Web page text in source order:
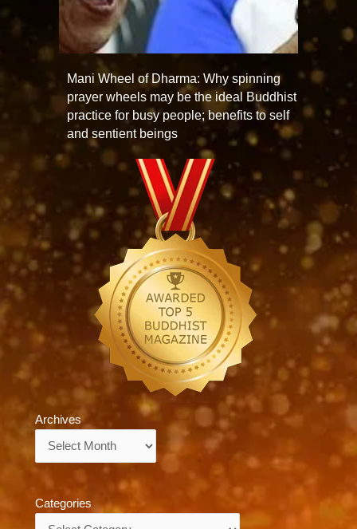
Mani Wheel of Dharma: Why spinning
prayer wheels may be the ideal Buddhist
practice for busy people; benefits to self
and sentient beings
Archives
Categories